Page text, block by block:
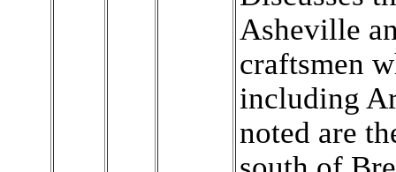
Asheville
craftsmen
including
noted are